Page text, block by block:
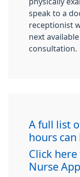
speak to a
receptionist
next
consultation.
A full list
hours can
Click
Nurse